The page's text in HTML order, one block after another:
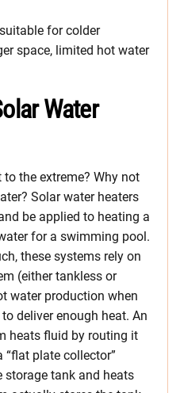
for colder
space, limited hot water
Water
the extreme? Why not
Solar water heaters
be applied to heating a
for a swimming pool.
these systems rely on
(either tankless or
water production when
deliver enough heat. An
heats fluid by routing it
“flat plate collector”
storage tank and heats